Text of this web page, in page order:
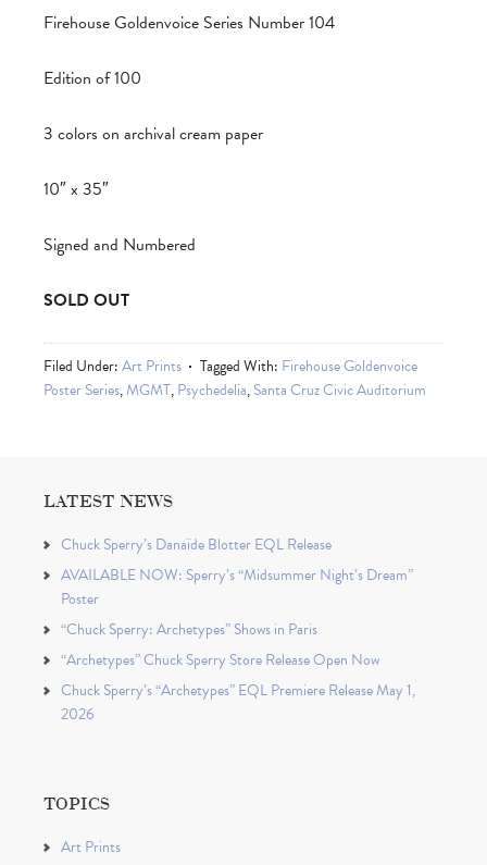
Firehouse Goldenvoice Series Number 104
Edition of 100
3 colors on archival cream paper
10″ x 35″
Signed and Numbered
SOLD OUT
Filed Under:Art Prints Tagged With: Firehouse Goldenvoice
Poster Series,MGMT,Psychedelia,Santa Cruz Civic Auditorium
LATEST NEWS
Chuck Sperry’s Danaïde Blotter EQL Release
AVAILABLE NOW: Sperry’s “Midsummer Night’s Dream”
Poster
“Chuck Sperry: Archetypes” Shows in Paris
“Archetypes” Chuck Sperry Store Release Open Now
Chuck Sperry’s “Archetypes” EQL Premiere Release May 1,
2026
TOPICS
Art Prints